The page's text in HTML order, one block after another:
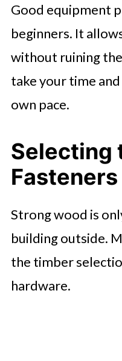
Good equipment
beginners. It
without ruining
take your time
own pace.
Selecting
Strong wood is
building outside.
the timber
hardware.